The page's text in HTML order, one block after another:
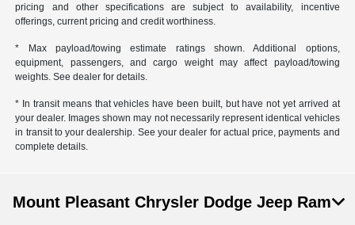
pricing and other specifications are subject to availability, incentive
offerings, current pricing and credit worthiness.
* Max payload/towing estimate ratings shown. Additional options,
equipment, passengers, and cargo weight may affect payload/towing
weights. See dealer for details.
* In transit means that vehicles have been built, but have not yet arrived at
your dealer. Images shown may not necessarily represent identical vehicles
in transit to your dealership. See your dealer for actual price, payments and
complete details.
Mount Pleasant Chrysler Dodge Jeep Ram